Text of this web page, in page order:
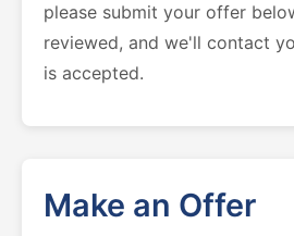
please submit your offer
reviewed, and we'll contact
is accepted.
Make an Offer